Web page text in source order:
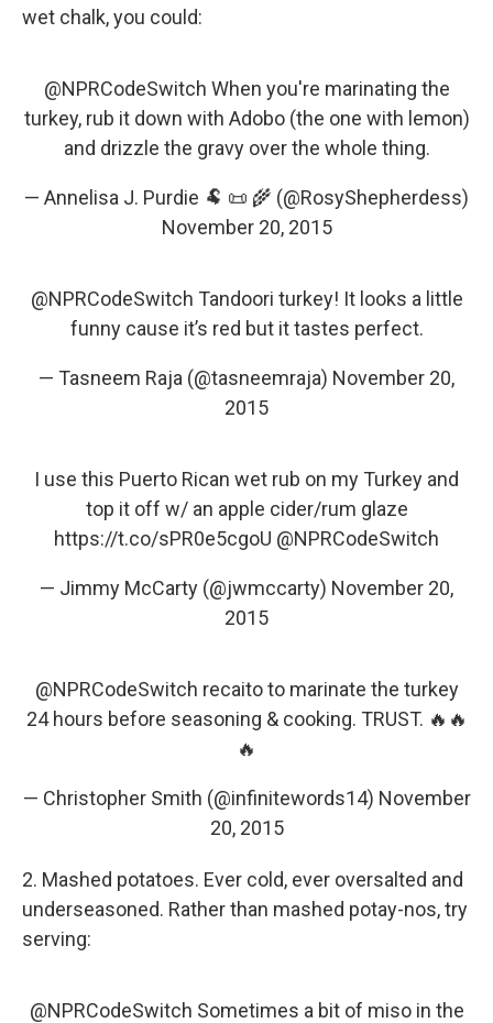
wet chalk, you could:
@NPRCodeSwitch When you're marinating the
turkey, rub it down with Adobo (the one with lemon)
and drizzle the gravy over the whole thing.
— Annelisa J. Purdie 🐏 📜 🌾 (@RosyShepherdess)
November 20, 2015
@NPRCodeSwitch Tandoori turkey! It looks a little
funny cause it’s red but it tastes perfect.
— Tasneem Raja (@tasneemraja) November 20,
2015
I use this Puerto Rican wet rub on my Turkey and
top it off w/ an apple cider/rum glaze
https://t.co/sPR0e5cgoU @NPRCodeSwitch
— Jimmy McCarty (@jwmccarty) November 20,
2015
@NPRCodeSwitch recaito to marinate the turkey
24 hours before seasoning & cooking. TRUST. 🔥🔥
🔥
— Christopher Smith (@infinitewords14) November
20, 2015
2. Mashed potatoes. Ever cold, ever oversalted and
underseasoned. Rather than mashed potay-nos, try
serving:
@NPRCodeSwitch Sometimes a bit of miso in the